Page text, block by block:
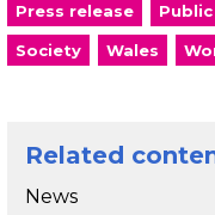
Press release
Society Wales
Related
News